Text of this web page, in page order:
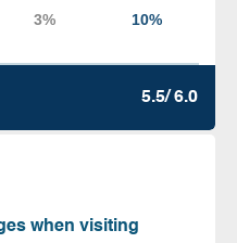
5.5/ 6.0
when visiting